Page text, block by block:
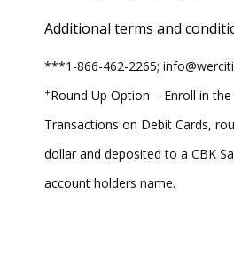
Additional terms and
***1-866-462-2265;
+Round Up Option – Enroll in
Transactions on Debit Cards,
dollar and deposited to a CBK
account holders name.